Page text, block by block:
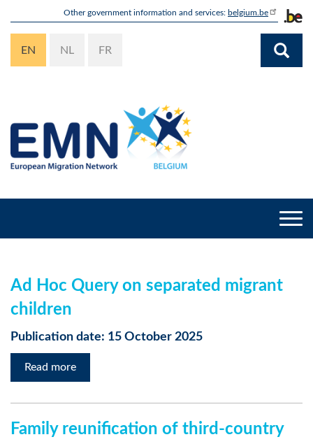
content
Other government information and services: belgium.be
EN NL FR
Ad Hoc Query on separated migrant
children
Publication date: 15 October 2025
Read more
Family reunification of third-country